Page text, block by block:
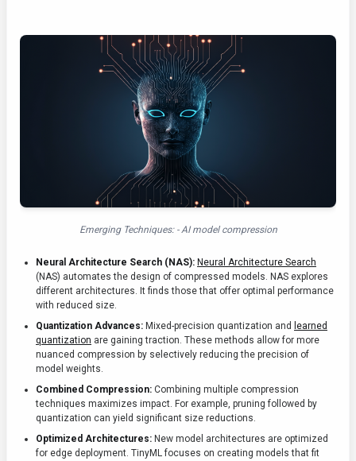
Emerging Techniques: - AI model compression
Neural Architecture Search (NAS): Neural Architecture Search
(NAS) automates the design of compressed models. NAS explores
different architectures. It finds those that offer optimal performance
with reduced size.
Quantization Advances: Mixed-precision quantization and
learned
quantization are gaining traction. These methods allow for more
nuanced compression by selectively reducing the precision of
model weights.
Combined Compression: Combining multiple compression
techniques maximizes impact. For example, pruning followed by
quantization can yield significant size reductions.
Optimized Architectures: New model architectures are optimized
for edge deployment. TinyML focuses on creating models that fit